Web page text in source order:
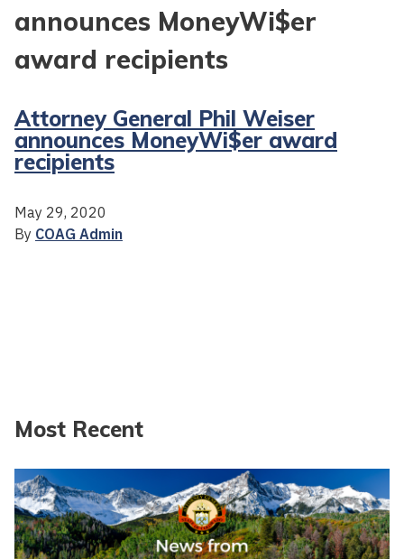
announces MoneyWi$er
award recipients
Attorney General Phil Weiser
announces MoneyWi$er award
recipients
May 29, 2020
By COAG Admin
Most Recent